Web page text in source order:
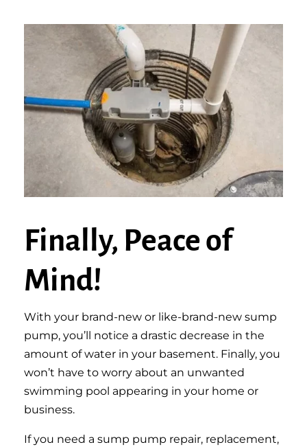
Finally, Peace of
Mind!
With your brand-new or like-brand-new sump
pump, you’ll notice a drastic decrease in the
amount of water in your basement. Finally, you
won’t have to worry about an unwanted
swimming pool appearing in your home or
business.
If you need a sump pump repair, replacement,